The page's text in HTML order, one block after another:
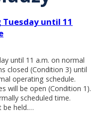
until 11
until 11 a.m. on normal
closed (Condition 3) until
operating schedule.
will be open (Condition 1).
scheduled time.
be held.…